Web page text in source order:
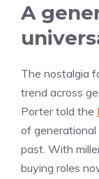
A
The nostalgia
trend across
Porter told the
of
past. With
buying roles